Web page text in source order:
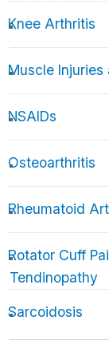
Knee Arthritis
Muscle Injuries
NSAIDs
Osteoarthritis
Rheumatoid
Rotator Cuff
Tendinopathy
Sarcoidosis